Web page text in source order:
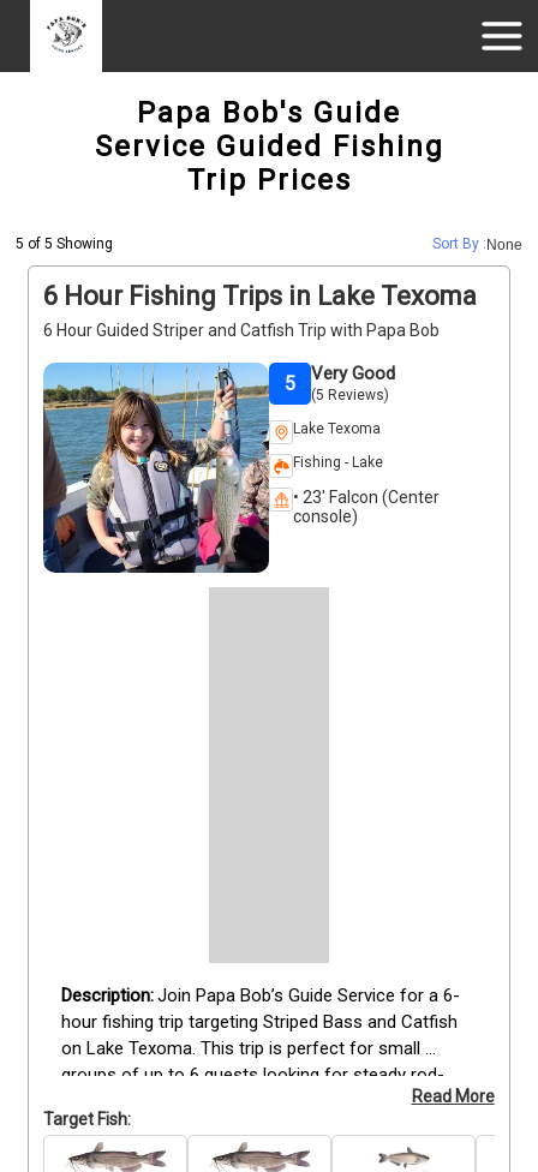
Papa Bob's Guide
Service Guided Fishing
Trip Prices
5 of 5 Showing Sort By : None
6 Hour Fishing Trips in Lake Texoma
6 Hour Guided Striper and Catfish Trip with Papa Bob
Very Good
(5 Reviews)
5
Lake Texoma
Fishing - Lake
• 23' Falcon (Center
console)
Join Papa Bob’s Guide Service for a 6-
hour fishing trip targeting Striped Bass and Catfish
on Lake Texoma. This trip is perfect for small
groups of up to 6 guests looking for steady rod-
bending action and hands-on guidance from
seasoned local guide Robert Kenedy. All rods, reels,
bait, and tackle are included, so you can focus on
Read More
Target Fish: